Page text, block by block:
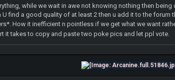
while we wait in awe not knowing nothing then
find a good quality of at least 2 then u add it to the
How it inefficient n pointless if we get what we want
it takes to copy and paste two poke pics and let ppl vote.